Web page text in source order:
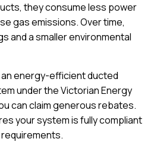
they consume less power
gas emissions. Over time,
and a smaller environmental
energy-efficient ducted
under the Victorian Energy
can claim generous rebates.
your system is fully compliant